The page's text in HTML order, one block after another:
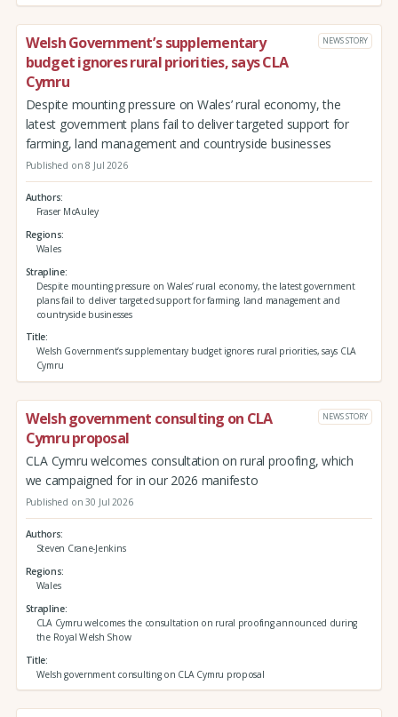
Welsh Government’s supplementary
budget ignores rural priorities, says CLA
Cymru
NEWS STORY
Despite mounting pressure on Wales’ rural economy, the
latest government plans fail to deliver targeted support for
farming, land management and countryside businesses
Published on 8 Jul 2026
Authors
Fraser McAuley
Regions
Wales
Strapline
Despite mounting pressure on Wales’ rural economy, the latest government
plans fail to deliver targeted support for farming, land management and
countryside businesses
Title
Welsh Government’s supplementary budget ignores rural priorities, says CLA
Cymru
Welsh government consulting on CLA
Cymru proposal
NEWS STORY
CLA Cymru welcomes consultation on rural proofing, which
we campaigned for in our 2026 manifesto
Published on 30 Jul 2026
Authors
Steven Crane-Jenkins
Regions
Wales
Strapline
CLA Cymru welcomes the consultation on rural proofing announced during
the Royal Welsh Show
Title
Welsh government consulting on CLA Cymru proposal